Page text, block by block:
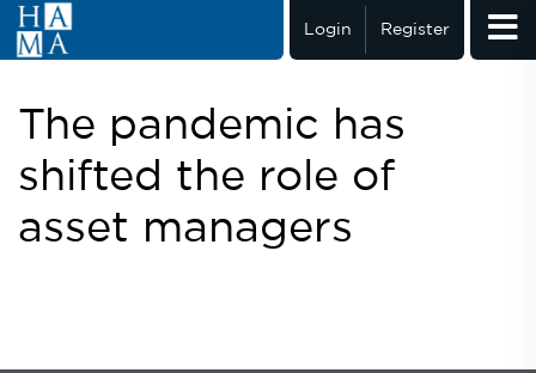
Login Register
The pandemic has
shifted the role of
asset managers